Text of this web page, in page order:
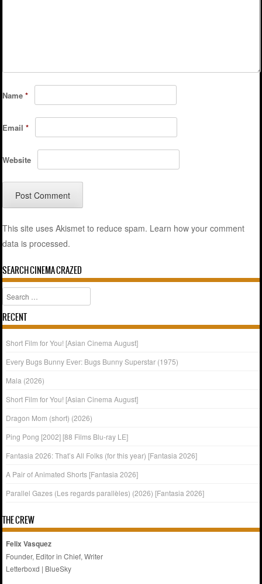
Name*
Email*
Website
This site uses Akismet to reduce spam. Learn how your comment
data is processed.
SEARCH CINEMA CRAZED
Search
RECENT
Short Film for You! [Asian Cinema August]
Every Bugs Bunny Ever: Bugs Bunny Superstar (1975)
Mala (2026)
Short Film for You! [Asian Cinema August]
Dragon Mom (short) (2026)
Ping Pong [2002] [88 Films Blu-ray LE]
Fantasia 2026: That’s All Folks (for this year) [Fantasia 2026]
A Pair of Animated Shorts [Fantasia 2026]
Parallel Gazes (Les regards parallèles) (2026) [Fantasia 2026]
THE CREW
Felix Vasquez
Founder, Editor in Chief, Writer
Letterboxd | BlueSky